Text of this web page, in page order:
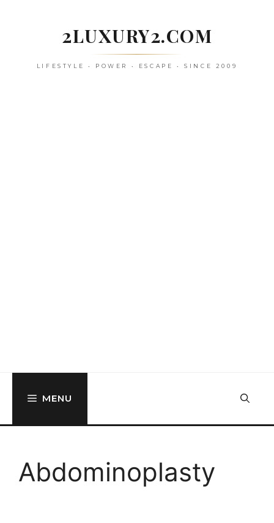
2LUXURY2.COM
LIFESTYLE • POWER • ESCAPE • SINCE 2009
MENU
Abdominoplasty